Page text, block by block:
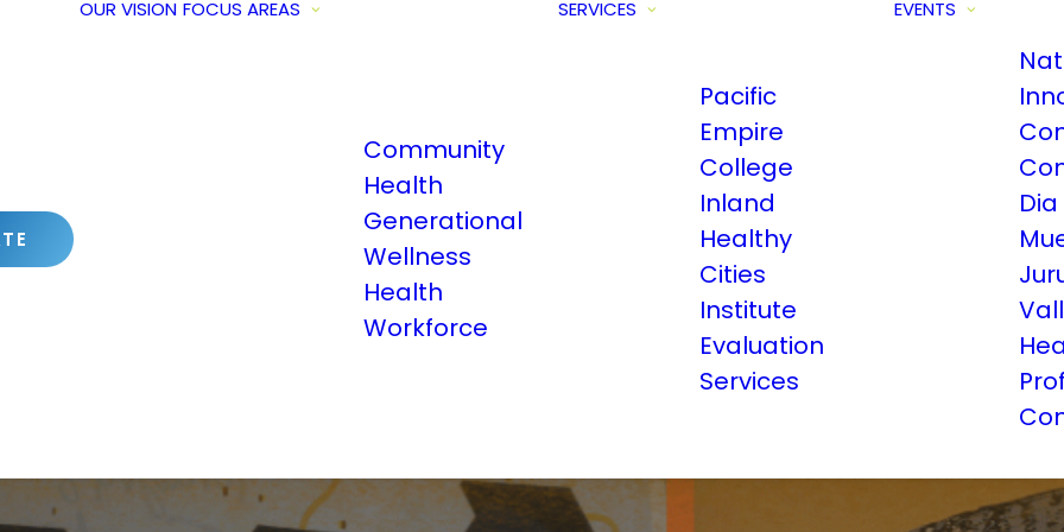
OUR VISION FOCUS AREAS
Community
Health
Generational
Wellness
Health
Workforce
SERVICES
Pacific
Empire
College
Inland
Healthy
Cities
Institute
Evaluation
Services
EVENTS